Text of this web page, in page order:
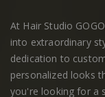
At Hair Studio
into extraordinary
dedication to
personalized looks
you're looking for a